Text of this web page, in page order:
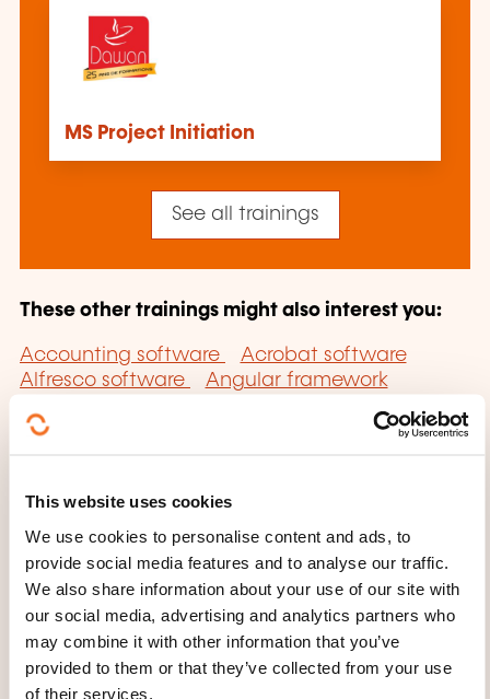
This website uses cookies
We use cookies to personalise content and ads, to
provide social media features and to analyse our traffic.
We also share information about your use of our site with
our social media, advertising and analytics partners who
may combine it with other information that you’ve
provided to them or that they’ve collected from your use
of their services.
MS Project Initiation
See all trainings
These other trainings might also interest you:
Accounting software
Acrobat software
Alfresco software
Angular framework
software
Blender
Cad/cam software
Catia software
computing service
Cognos software
Computer-aided presentation software
Computerised accounts software
Corel draw
software
Cubase software
Decision-support
software
Documentary software
Dreamweaver mx software
DTP Software
commerce content management software